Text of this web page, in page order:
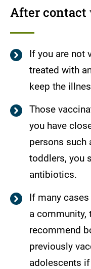
After contact
If you are not
treated with
keep the
Those
you have
persons such
toddlers, you
antibiotics.
If many
a community,
recommend
previously
adolescents